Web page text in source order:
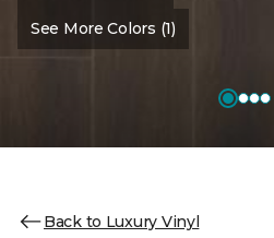
See More Colors (1)
Back to Luxury Vinyl